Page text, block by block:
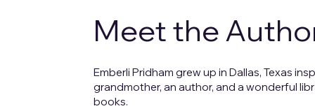
Meet the
Emberli Pridham grew up in Dallas, Texas
grandmother, an author, and a wonderful
books.